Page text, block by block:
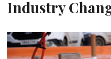
Industry